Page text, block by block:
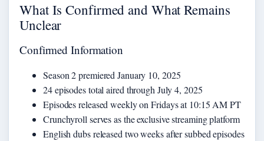
What Is Confirmed and What Remains
Unclear
Confirmed Information
Season 2 premiered January 10, 2025
24 episodes total aired through July 4, 2025
Episodes released weekly on Fridays at 10:15 AM PT
Crunchyroll serves as the exclusive streaming platform
English dubs released two weeks after subbed episodes